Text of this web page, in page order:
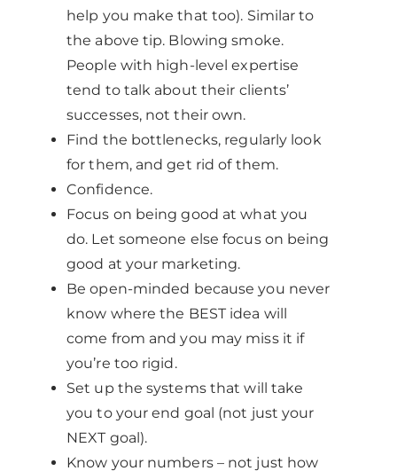
help you make that too). Similar to
the above tip. Blowing smoke.
People with high-level expertise
tend to talk about their clients’
successes, not their own.
Find the bottlenecks, regularly look
for them, and get rid of them.
Confidence.
Focus on being good at what you
do. Let someone else focus on being
good at your marketing.
Be open-minded because you never
know where the BEST idea will
come from and you may miss it if
you’re too rigid.
Set up the systems that will take
you to your end goal (not just your
NEXT goal).
Know your numbers – not just how